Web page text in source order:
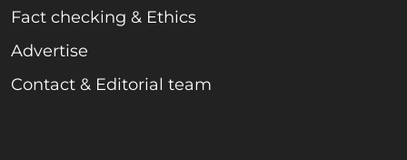
Fact checking & Ethics
Advertise
Contact & Editorial team